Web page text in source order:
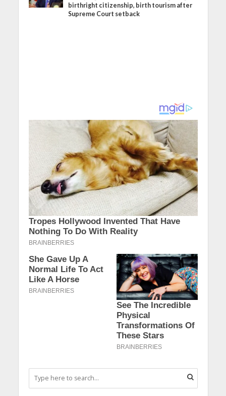
birthright citizenship, birth tourism after
Supreme Court setback